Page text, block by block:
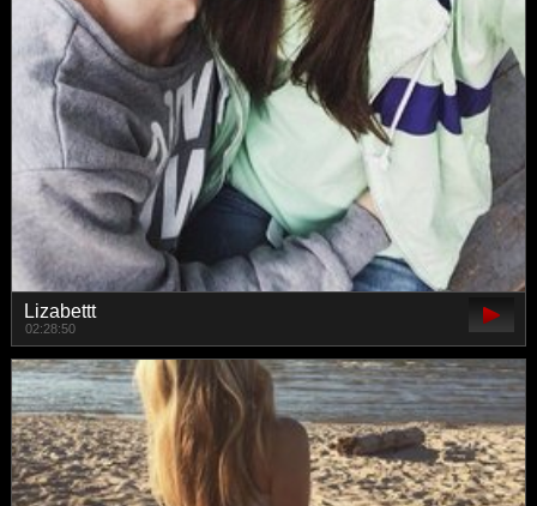
Lizabettt
02:28:50